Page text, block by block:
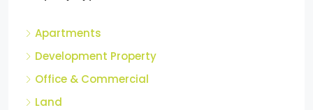
Apartments
Development Property
Office & Commercial